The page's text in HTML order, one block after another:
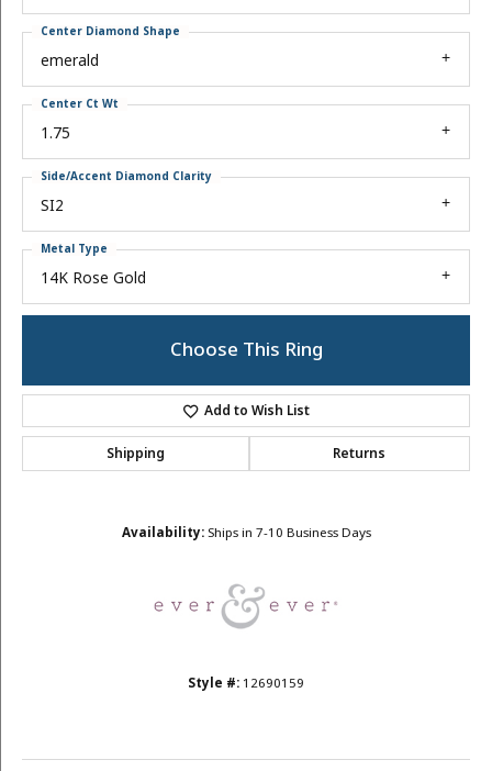
emerald
Center Diamond Shape
1.75
Center Ct Wt
SI2
Side/Accent Diamond Clarity
14K Rose Gold
Metal Type
Choose This Ring
Add to Wish List
Shipping Returns
Availability: Ships in 7-10 Business Days
Style #: 12690159